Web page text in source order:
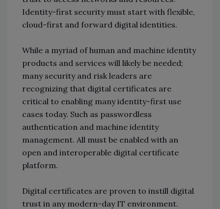
Identity-first security must start with flexible,
cloud-first and forward digital identities.
While a myriad of human and machine identity
products and services will likely be needed;
many security and risk leaders are
recognizing that digital certificates are
critical to enabling many identity-first use
cases today. Such as passwordless
authentication and machine identity
management. All must be enabled with an
open and interoperable digital certificate
platform.
Digital certificates are proven to instill digital
trust in any modern-day IT environment.